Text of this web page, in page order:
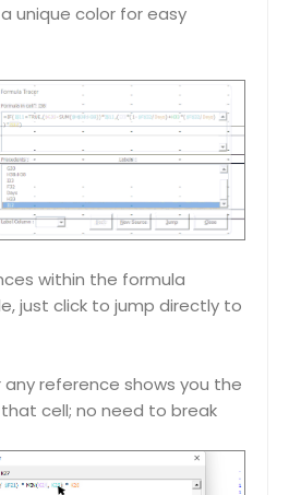
unique color for easy
within the formula
just click to jump directly to
any reference shows you the
cell; no need to break